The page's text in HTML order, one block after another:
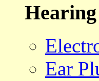
Ear